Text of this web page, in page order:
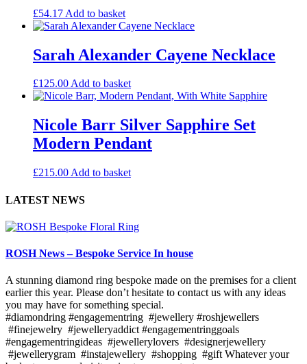
£54.17 Add to basket
Sarah Alexander Cayene Necklace
£125.00Add to basket
Nicole Barr Silver Sapphire Set
Modern Pendant
£215.00 Add to basket
LATEST NEWS
ROSH News – Bespoke Service In house
A stunning diamond ring bespoke made on the premises for a client
earlier this year. Please don’t hesitate to contact us with any ideas
you may have for something special.
#diamondring #engagementring #jewellery #roshjewellers
#finejewelry #jewelleryaddict #engagementringgoals
#engagementringideas #jewellerylovers #designerjewellery
#jewellerygram #instajewellery #shopping #gift Whatever your